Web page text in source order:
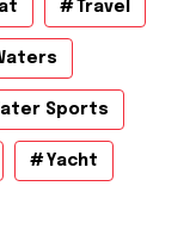
Travel
Sports
Yacht